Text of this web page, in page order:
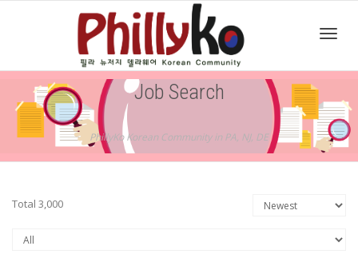
Job Search
PhillyKo Korean Community in PA, NJ, DE
Total 3,000